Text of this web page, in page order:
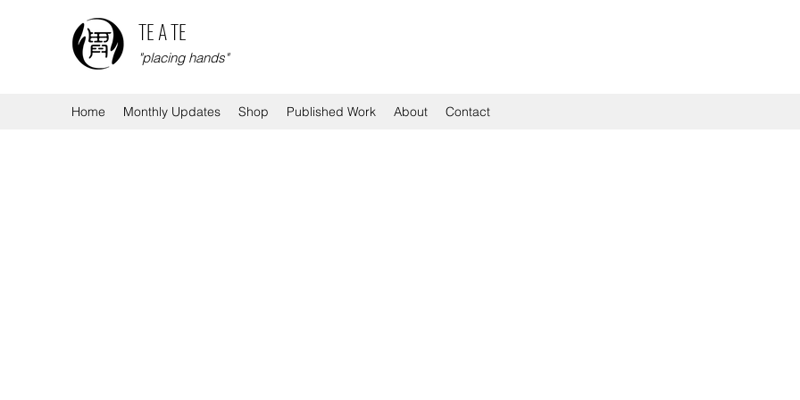
TE A TE
"placing hands"
Home Monthly Updates Shop Published Work About Contact